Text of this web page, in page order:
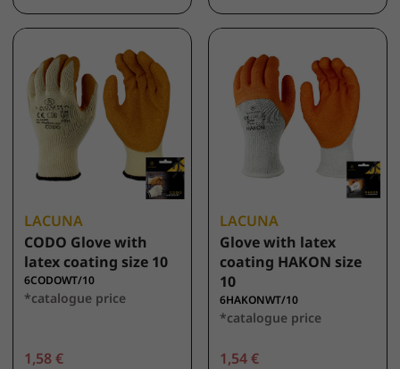
LACUNA
CODO Glove with
latex coating size 10
6CODOWT/10
*catalogue price
1,58 €
LACUNA
Glove with latex
coating HAKON size
10
6HAKONWT/10
*catalogue price
1,54 €